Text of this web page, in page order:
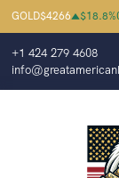
GOLD$4266 $18.8%
+1 424 279 4608